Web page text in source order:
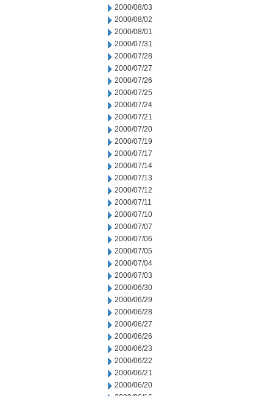
2000/08/03
2000/08/02
2000/08/01
2000/07/31
2000/07/28
2000/07/27
2000/07/26
2000/07/25
2000/07/24
2000/07/21
2000/07/20
2000/07/19
2000/07/17
2000/07/14
2000/07/13
2000/07/12
2000/07/11
2000/07/10
2000/07/07
2000/07/06
2000/07/05
2000/07/04
2000/07/03
2000/06/30
2000/06/29
2000/06/28
2000/06/27
2000/06/26
2000/06/23
2000/06/22
2000/06/21
2000/06/20